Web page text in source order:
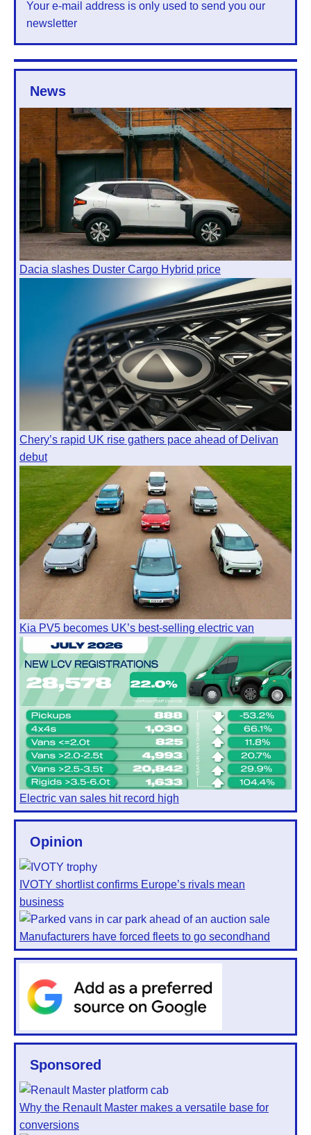
Your e-mail address is only used to send you our
newsletter
News
Dacia slashes Duster Cargo Hybrid price
Chery’s rapid UK rise gathers pace ahead of Delivan
debut
Kia PV5 becomes UK’s best-selling electric van
Electric van sales hit record high
Opinion
IVOTY shortlist confirms Europe’s rivals mean
business
Manufacturers have forced fleets to go secondhand
Sponsored
Why the Renault Master makes a versatile base for
conversions